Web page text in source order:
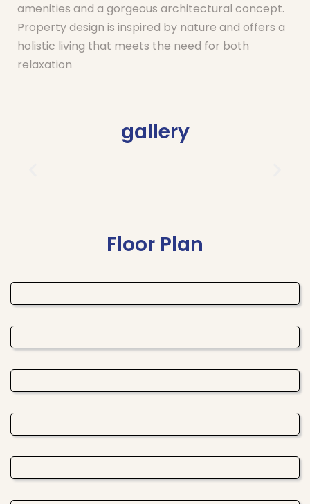
amenities and a gorgeous architectural concept.
Property design is inspired by nature and offers a
holistic living that meets the need for both
relaxation
gallery
Floor Plan